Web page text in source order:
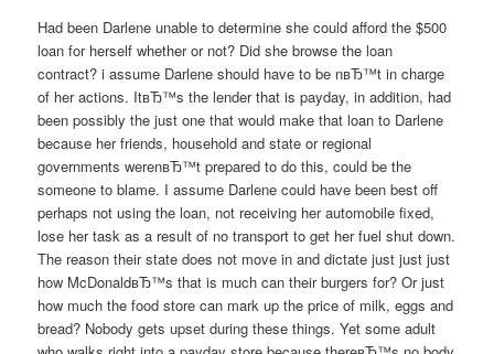
Had been Darlene unable to determine she could afford the $500
loan for herself whether or not? Did she browse the loan
contract? i assume Darlene should have to be nвЂ™t in charge
of her actions. ItвЂ™s the lender that is payday, in addition, had
been possibly the just one that would make that loan to Darlene
because her friends, household and state or regional
governments werenвЂ™t prepared to do this, could be the
someone to blame. I assume Darlene could have been best off
perhaps not using the loan, not receiving her automobile fixed,
lose her task as a result of no transport to get her fuel shut down.
The reason their state does not move in and dictate just just just
how McDonaldвЂ™s that is much can their burgers for? Or just
how much the food store can mark up the price of milk, eggs and
bread? Nobody gets upset during these things. Yet some adult